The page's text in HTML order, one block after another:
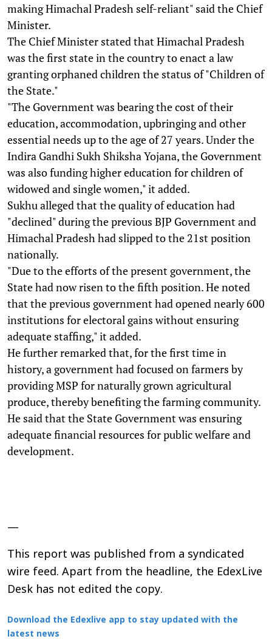
making Himachal Pradesh self-reliant" said the Chief
Minister.
The Chief Minister stated that Himachal Pradesh
was the first state in the country to enact a law
granting orphaned children the status of "Children of
the State."
"The Government was bearing the cost of their
education, accommodation, upbringing and other
essential needs up to the age of 27 years. Under the
Indira Gandhi Sukh Shiksha Yojana, the Government
was also funding higher education for children of
widowed and single women," it added.
Sukhu alleged that the quality of education had
"declined" during the previous BJP Government and
Himachal Pradesh had slipped to the 21st position
nationally.
"Due to the efforts of the present government, the
State had now risen to the fifth position. He noted
that the previous government had opened nearly 600
institutions for electoral gains without ensuring
adequate staffing," it added.
He further remarked that, for the first time in
history, a government had focused on farmers by
providing MSP for naturally grown agricultural
produce, thereby benefiting the farming community.
He said that the State Government was ensuring
adequate financial resources for public welfare and
development.
—
This report was published from a syndicated
wire feed. Apart from the headline, the EdexLive
Desk has not edited the copy.
Download the Edexlive app to stay updated with the
latest news